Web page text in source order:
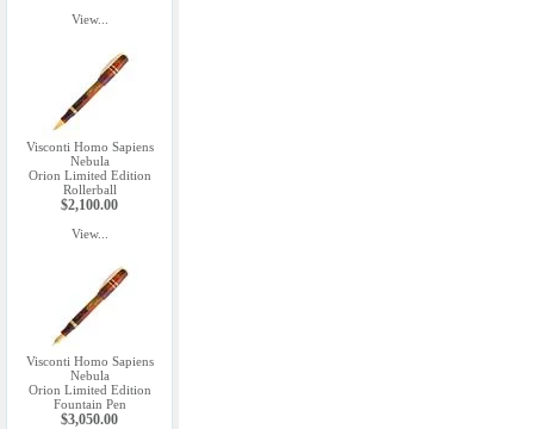
View...
Visconti Homo Sapiens
Nebula
Orion Limited Edition
Rollerball
$2,100.00
View...
Visconti Homo Sapiens
Nebula
Orion Limited Edition
Fountain Pen
$3,050.00